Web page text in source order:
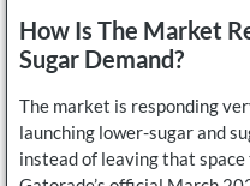
How Is The Market
Sugar Demand?
The market is responding
launching lower-sugar and
instead of leaving that